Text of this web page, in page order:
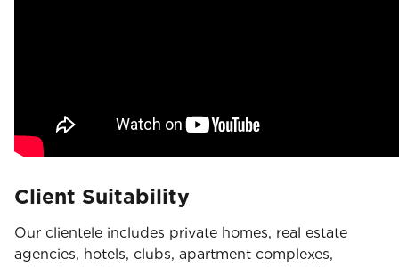
Client Suitability
Our clientele includes private homes, real estate
agencies, hotels, clubs, apartment complexes,